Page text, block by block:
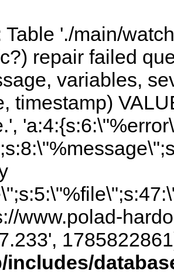
Table './main/
repair failed
variables,
timestamp)
www.polad-
includes/